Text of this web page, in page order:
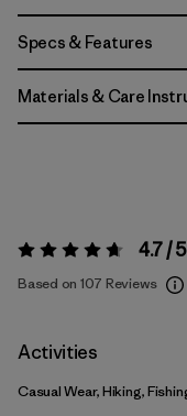
Specs & Features
Materials & Care
Rating: 4.7 / 5 4.7 / 5
Based on 107 Reviews
Activities
Casual Wear, Hiking,